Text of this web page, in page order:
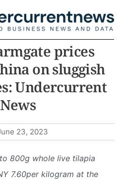
prices
on sluggish
Undercurrent
News
23, 2023
800g whole live tilapia
7.60per kilogram at the